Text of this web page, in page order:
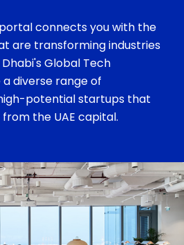
connects you with the
are transforming industries
Global Tech
a diverse range of
potential startups that
the UAE capital.